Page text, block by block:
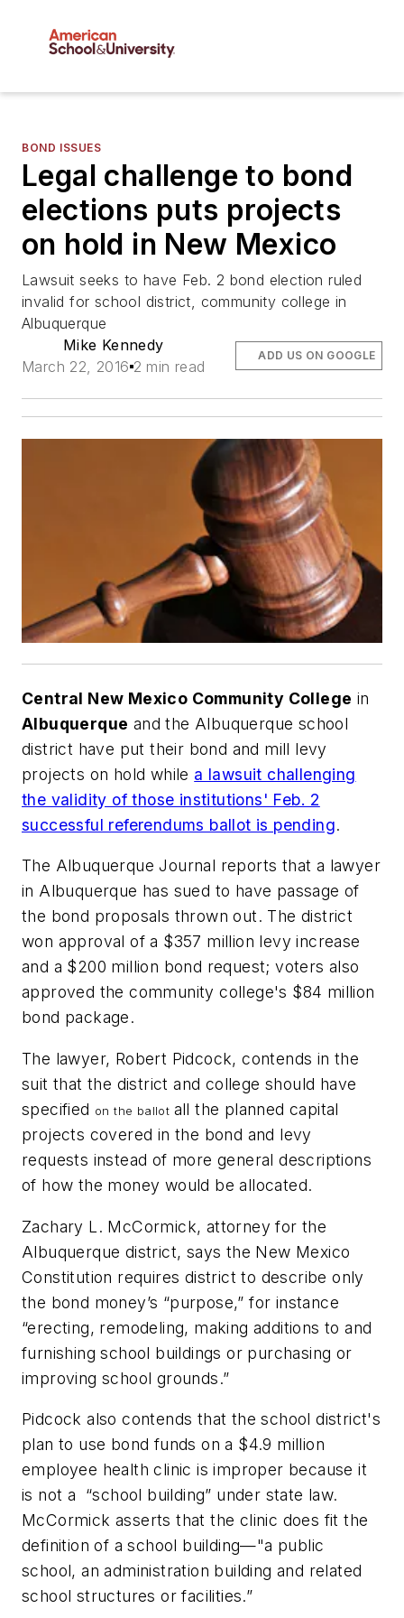
BOND ISSUES
Legal challenge to bond
elections puts projects
on hold in New Mexico
Lawsuit seeks to have Feb. 2 bond election ruled
invalid for school district, community college in
Albuquerque
Mike Kennedy
March 22, 2016 2 min read
ADD US ON GOOGLE
Central New Mexico Community College in
Albuquerque and the Albuquerque school
district have put their bond and mill levy
projects on hold while a lawsuit challenging
the validity of those institutions' Feb. 2
successful referendums ballot is pending.
The Albuquerque Journal reports that a lawyer
in Albuquerque has sued to have passage of
the bond proposals thrown out. The district
won approval of a $357 million levy increase
and a $200 million bond request; voters also
approved the community college's $84 million
bond package.
The lawyer, Robert Pidcock, contends in the
suit that the district and college should have
specified on the ballot all the planned capital
projects covered in the bond and levy
requests instead of more general descriptions
of how the money would be allocated.
Zachary L. McCormick, attorney for the
Albuquerque district, says the New Mexico
Constitution requires district to describe only
the bond money’s “purpose,” for instance
“erecting, remodeling, making additions to and
furnishing school buildings or purchasing or
improving school grounds.”
Pidcock also contends that the school district's
plan to use bond funds on a $4.9 million
employee health clinic is improper because it
is not a “school building” under state law.
McCormick asserts that the clinic does fit the
definition of a school building—"a public
school, an administration building and related
school structures or facilities.”